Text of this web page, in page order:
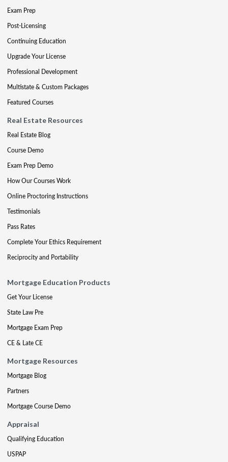
Exam Prep
Post-Licensing
Continuing Education
Upgrade Your License
Professional Development
Multistate & Custom Packages
Featured Courses
Real Estate Resources
Real Estate Blog
Course Demo
Exam Prep Demo
How Our Courses Work
Online Proctoring Instructions
Testimonials
Pass Rates
Complete Your Ethics Requirement
Reciprocity and Portability
Mortgage Education Products
Get Your License
State Law Pre
Mortgage Exam Prep
CE & Late CE
Mortgage Resources
Mortgage Blog
Partners
Mortgage Course Demo
Appraisal
Qualifying Education
USPAP